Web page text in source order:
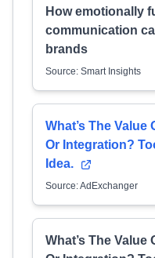
How emotionally
communication
brands
Source: Smart Insights
What’s The
Or Integration?
Idea.
Source: AdExchanger
What’s The